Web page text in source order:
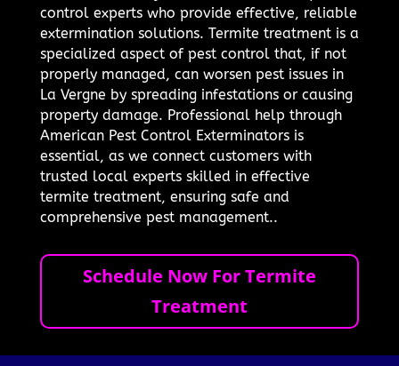
control experts who provide effective, reliable
extermination solutions. Termite treatment is a
specialized aspect of pest control that, if not
properly managed, can worsen pest issues in
La Vergne by spreading infestations or causing
property damage. Professional help through
American Pest Control Exterminators is
essential, as we connect customers with
trusted local experts skilled in effective
termite treatment, ensuring safe and
comprehensive pest management..
Schedule Now For Termite
Treatment